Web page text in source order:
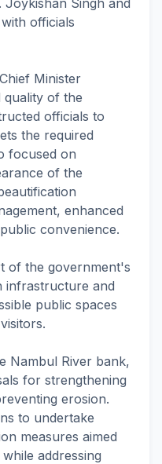
Singh and
officials
Minister
quality of the
officials to
the required
focused on
of the
enhanced
convenience.
of the government's
infrastructure and
public spaces
Nambul River bank,
for strengthening
erosion.
to undertake
measures aimed
addressing